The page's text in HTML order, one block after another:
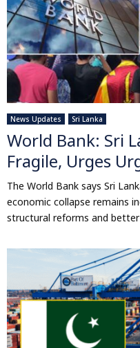
News Updates Sri Lanka
World Bank: Sri
Fragile, Urges
The World Bank says Sri
economic collapse remains
structural reforms and